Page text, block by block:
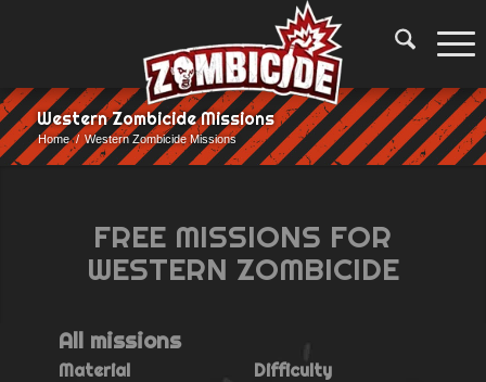
Western Zombicide Missions
Home / Western Zombicide Missions
FREE MISSIONS FOR
WESTERN ZOMBICIDE
Allmissions
Material Difficulty